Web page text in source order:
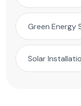
Green Energy
Solar